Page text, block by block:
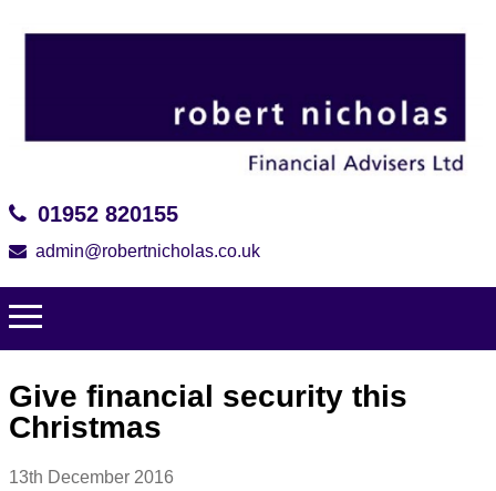
01952 820155
admin@robertnicholas.co.uk
Give financial security this
Christmas
13th December 2016